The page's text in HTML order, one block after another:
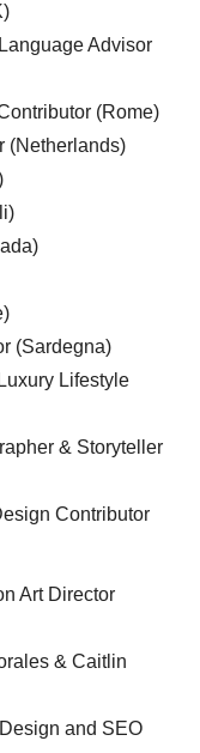
Advisor
(Rome)
(Netherlands)
(Sardegna)
Lifestyle
& Storyteller
Contributor
Art Director
& Caitlin
and SEO